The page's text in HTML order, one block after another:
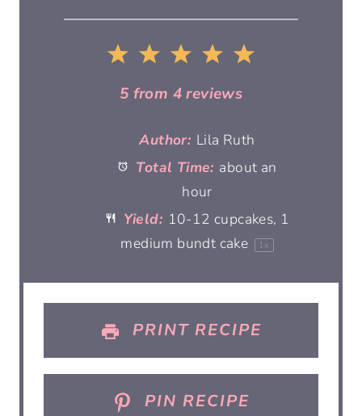
5
a
r
s
4
S
t
a
r
s
3
S
t
a
r
s
2
S
t
a
r
s
1
S
a
r
5 from 4reviews
Author: Lila Ruth
Total Time: about an
hour
Yield: 10-12 cupcakes, 1
medium bundt cake
1 x
PRINT RECIPE
PIN RECIPE